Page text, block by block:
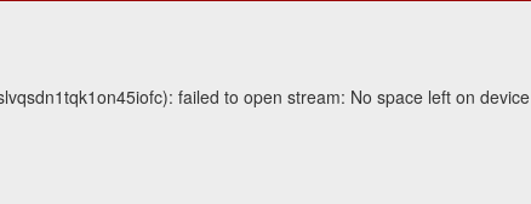
failed to open stream: No space left on device